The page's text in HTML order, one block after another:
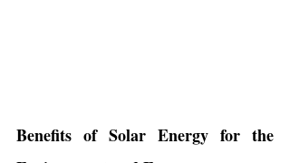
Benefits of Solar Energy for the